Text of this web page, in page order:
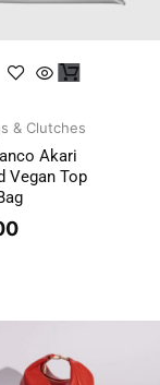
& Clutches
Akari
Vegan Top